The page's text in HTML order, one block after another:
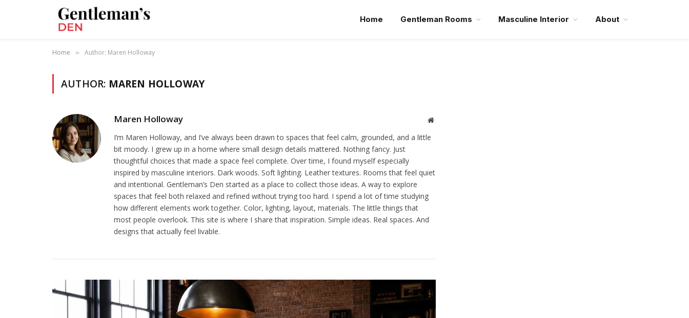
Home Gentleman Rooms Masculine Interior About
Home » Author: Maren Holloway
AUTHOR: MAREN HOLLOWAY
Maren Holloway Website
I’m Maren Holloway, and I’ve always been drawn to spaces that feel calm, grounded, and a little
bit moody. I grew up in a home where small design details mattered. Nothing fancy. Just
thoughtful choices that made a space feel complete. Over time, I found myself especially
inspired by masculine interiors. Dark woods. Soft lighting. Leather textures. Rooms that feel quiet
and intentional. Gentleman’s Den started as a place to collect those ideas. A way to explore
spaces that feel both relaxed and refined without trying too hard. I spend a lot of time studying
how different elements work together. Color, lighting, layout, materials. The little things that
most people overlook. This site is where I share that inspiration. Simple ideas. Real spaces. And
designs that actually feel livable.